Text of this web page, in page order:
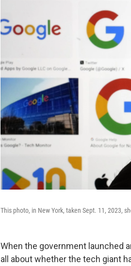
This photo, in New York, taken Sept. 11, 2023,
When the government launched
all about whether the tech giant